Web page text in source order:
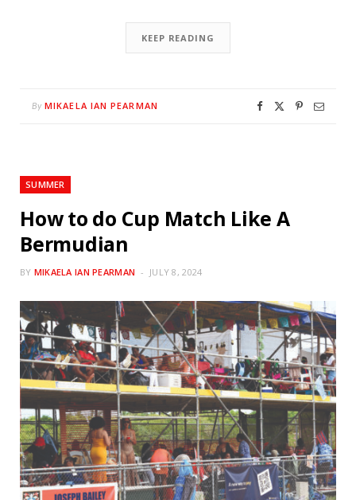
KEEP READING
By MIKAELA IAN PEARMAN
SUMMER
How to do Cup Match Like A
Bermudian
BY MIKAELA IAN PEARMAN JULY 8, 2024